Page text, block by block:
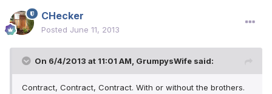
CHecker
Posted June 11, 2013
On 6/4/2013 at 11:01 AM, GrumpysWife said:
Contract, Contract, Contract. With or without the brothers.